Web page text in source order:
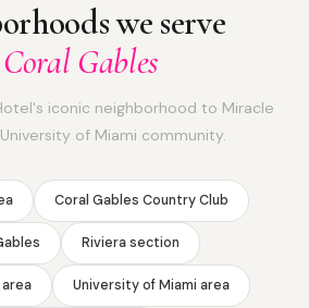
we serve
Gables
iconic neighborhood to Miracle
of Miami community.
Coral Gables Country Club
Riviera section
University of Miami area